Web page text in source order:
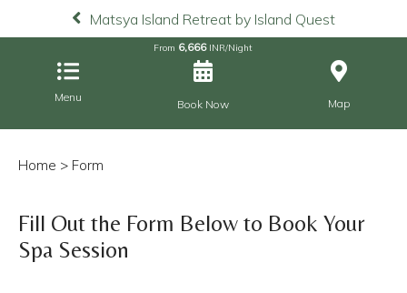
Matsya Island Retreat by Island Quest
Menu
From 6,666INR/Night
Book Now Map
Home > Form
Fill Out the Form Below to Book Your
Spa Session